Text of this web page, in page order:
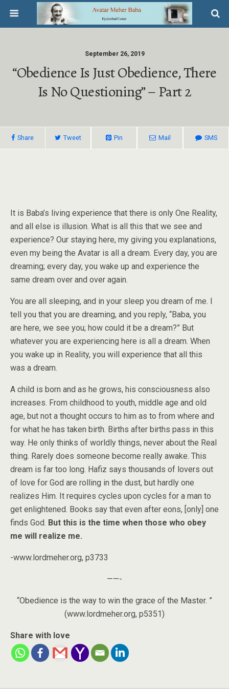
September 26, 2019
“Obedience Is Just Obedience, There
Is No Questioning” – Part 2
Share Tweet Pin Mail SMS
It is Baba’s living experience that there is only One Reality,
and all else is illusion. What is all this that we see and
experience? Our staying here, my giving you explanations,
even my being the Avatar is all a dream. Every day, you are
dreaming; every day, you wake up and experience the
same dream over and over again.
You are all sleeping, and in your sleep you dream of me. I
tell you that you are dreaming, and you reply, “Baba, you
are here, we see you; how could it be a dream?” But
whatever you are experiencing here is all a dream. When
you wake up in Reality, you will experience that all this
was a dream.
A child is born and as he grows, his consciousness also
increases. From childhood to youth, middle age and old
age, but not a thought occurs to him as to from where and
for what he has taken birth. Births after births pass in this
way. He only thinks of worldly things, never about the Real
thing. Rarely does someone become really awake. This
dream is far too long. Hafiz says thousands of lovers out
of love for God are rolling in the dust, but hardly one
realizes Him. It requires cycles upon cycles for a man to
get enlightened. Books say that even after eons, [only] one
finds God. But this is the time when those who obey
me will realize me.
-www.lordmeher.org, p3733
——-
“Obedience is the way to win the grace of the Master. ”
(www.lordmeher.org, p5351)
Share with love